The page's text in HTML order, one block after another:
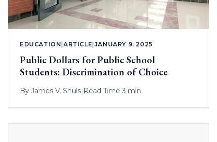
EDUCATION |ARTICLE JANUARY 9, 2025
Public Dollars for Public School
Students: Discrimination of Choice
By James V. Shuls| Read Time 3 min